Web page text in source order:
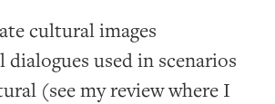
cultural images
dialogues used in scenarios
(see my review where I